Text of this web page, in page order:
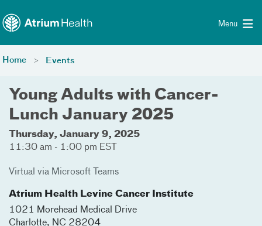
Menu
Home Events
Young Adults with Cancer-
Lunch January 2025
Thursday, January 9, 2025
11:30 am - 1:00 pm EST
Virtual via Microsoft Teams
Atrium Health Levine Cancer Institute
1021 Morehead Medical Drive
Charlotte, NC 28204